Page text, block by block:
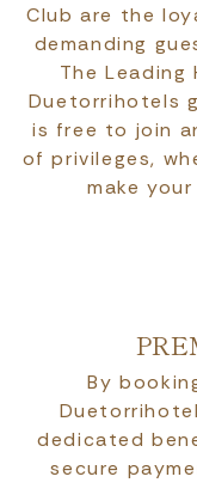
Club are the
demanding
The
Duetorrihotels
is free to join
of privileges,
make
By
dedicated
secure